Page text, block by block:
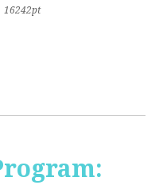
16242pt